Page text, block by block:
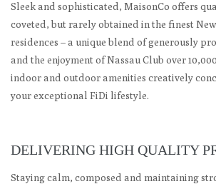
Sleek and sophisticated, MaisonCo offers
coveted, but rarely obtained in the finest
residences – a unique blend of generously
and the enjoyment of Nassau Club over
indoor and outdoor amenities creatively
your exceptional FiDi lifestyle.
DELIVERING HIGH QUALITY
Staying calm, composed and maintaining